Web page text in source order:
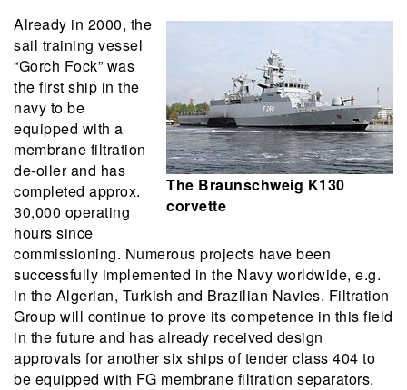
The Braunschweig K130
corvette
Already in 2000, the
sail training vessel
“Gorch Fock” was
the first ship in the
navy to be
equipped with a
membrane filtration
de-oiler and has
completed approx.
30,000 operating
hours since
commissioning. Numerous projects have been
successfully implemented in the Navy worldwide, e.g.
in the Algerian, Turkish and Brazilian Navies. Filtration
Group will continue to prove its competence in this field
in the future and has already received design
approvals for another six ships of tender class 404 to
be equipped with FG membrane filtration separators.